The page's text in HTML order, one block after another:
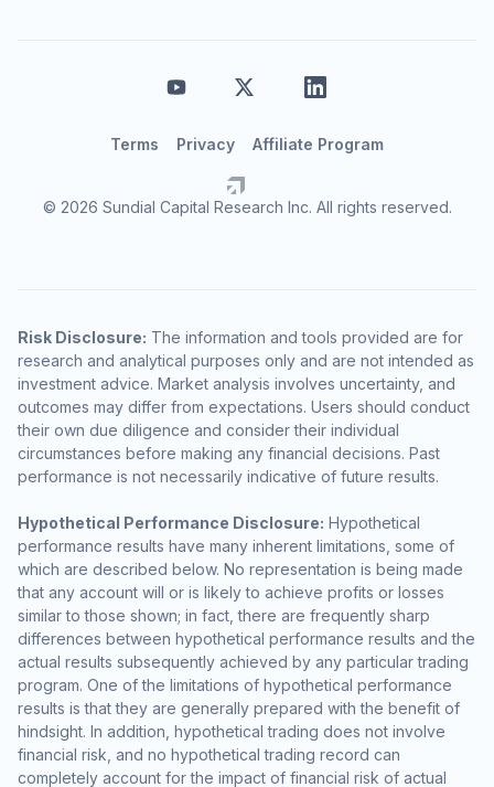
© 2026 Sundial Capital Research Inc. All rights reserved.
Terms Privacy Affiliate Program
Risk Disclosure: The information and tools provided are for
research and analytical purposes only and are not intended as
investment advice. Market analysis involves uncertainty, and
outcomes may differ from expectations. Users should conduct
their own due diligence and consider their individual
circumstances before making any financial decisions. Past
performance is not necessarily indicative of future results.
Hypothetical Performance Disclosure: Hypothetical
performance results have many inherent limitations, some of
which are described below. No representation is being made
that any account will or is likely to achieve profits or losses
similar to those shown; in fact, there are frequently sharp
differences between hypothetical performance results and the
actual results subsequently achieved by any particular trading
program. One of the limitations of hypothetical performance
results is that they are generally prepared with the benefit of
hindsight. In addition, hypothetical trading does not involve
financial risk, and no hypothetical trading record can
completely account for the impact of financial risk of actual